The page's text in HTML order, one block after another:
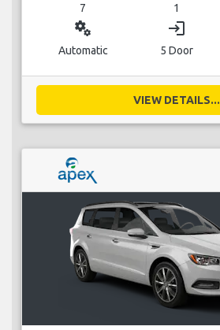
7 1
miscellaneous_services
Automatic
login
5 Door
VIEW DETAILS...